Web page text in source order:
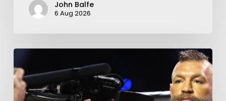
John Balfe
6 Aug 2026